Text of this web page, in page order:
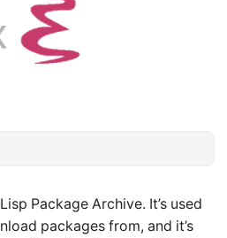
Package Archive. It’s used
packages from, and it’s